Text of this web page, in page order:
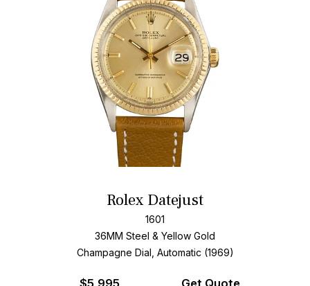
Rolex Datejust
1601
36MM Steel & Yellow Gold
Champagne Dial, Automatic (1969)